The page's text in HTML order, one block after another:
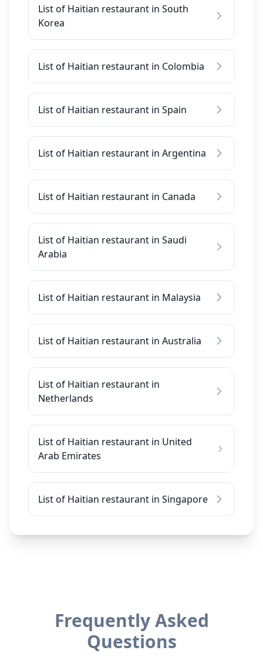
List of Haitian restaurant in South
Korea
List of Haitian restaurant in Colombia
List of Haitian restaurant in Spain
List of Haitian restaurant in Argentina
List of Haitian restaurant in Canada
List of Haitian restaurant in Saudi
Arabia
List of Haitian restaurant in Malaysia
List of Haitian restaurant in Australia
List of Haitian restaurant in
Netherlands
List of Haitian restaurant in United
Arab Emirates
List of Haitian restaurant in Singapore
Frequently Asked
Questions